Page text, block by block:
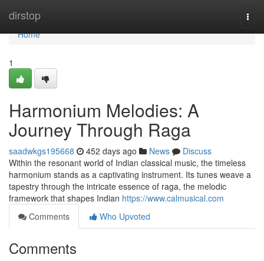
dirstop
Home
Home
1
Harmonium Melodies: A
Journey Through Raga
saadwkgs195668 452 days ago News
Discuss
Within the resonant world of Indian classical music, the timeless
harmonium stands as a captivating instrument. Its tunes weave a
tapestry through the intricate essence of raga, the melodic
framework that shapes Indian https://www.calmusical.com
Comments
Who Upvoted
Comments